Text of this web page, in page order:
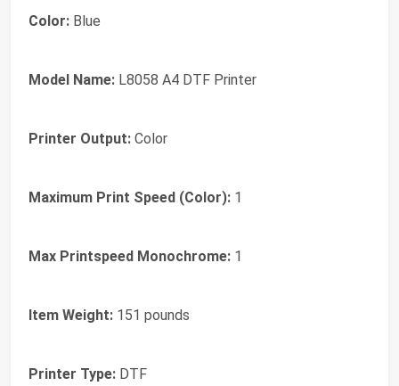
Color: Blue
Model Name: L8058 A4 DTF Printer
Printer Output: Color
Maximum Print Speed (Color): 1
Max Printspeed Monochrome: 1
Item Weight: 151 pounds
Printer Type: DTF